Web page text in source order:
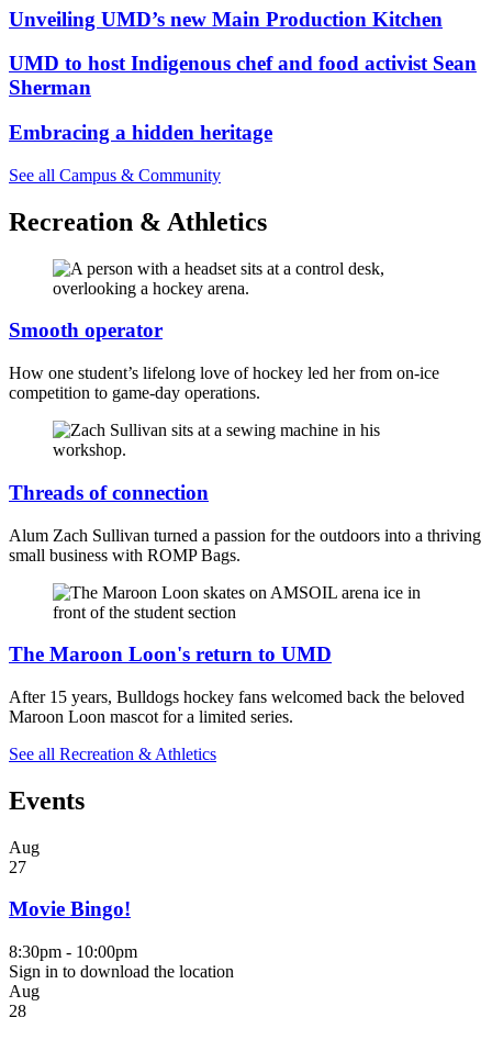
Unveiling UMD’s new Main Production Kitchen
UMD to host Indigenous chef and food activist Sean
Sherman
Embracing a hidden heritage
See all Campus & Community
Recreation & Athletics
Smooth operator
How one student’s lifelong love of hockey led her from on-ice
competition to game-day operations.
Threads of connection
Alum Zach Sullivan turned a passion for the outdoors into a thriving
small business with ROMP Bags.
The Maroon Loon's return to UMD
After 15 years, Bulldogs hockey fans welcomed back the beloved
Maroon Loon mascot for a limited series.
See all Recreation & Athletics
Events
Aug
27
Movie Bingo!
8:30pm - 10:00pm
Sign in to download the location
Aug
28